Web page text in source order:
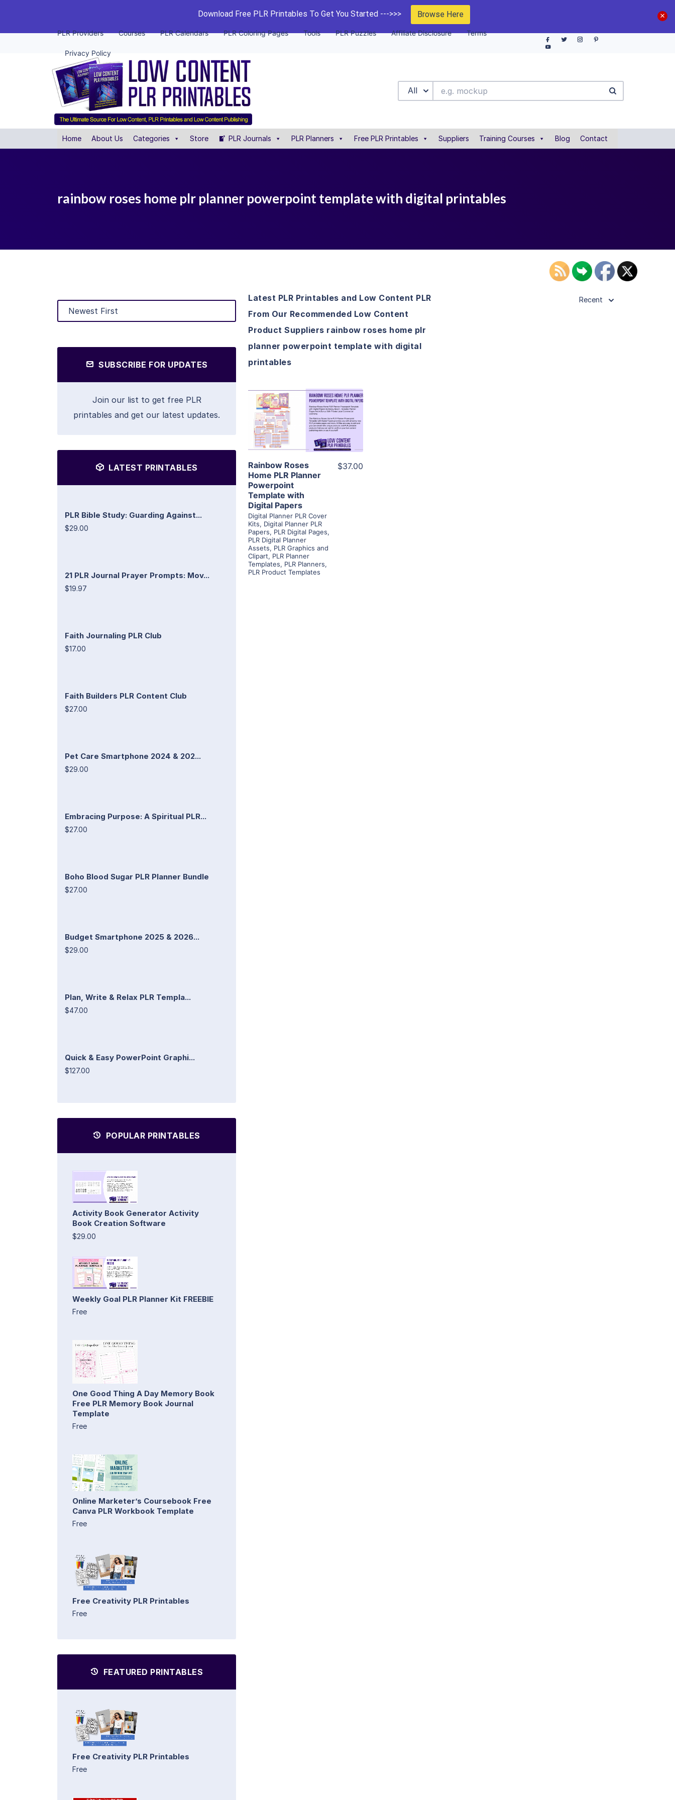
Download Free PLR Printables To Get You Started --->>> Browse Here
PLR Providers Courses PLR Calendars PLR Coloring Pages Tools PLR Puzzles Affiliate Disclosure Terms
Privacy Policy
All
Home About Us Categories Store PLR Journals PLR Planners Free PLR Printables Suppliers Training Courses Blog Contact
rainbow roses home plr planner powerpoint template with digital printables
SUBSCRIBE FOR UPDATES
Join our list to get free PLR
printables and get our latest updates.
LATEST PRINTABLES
PLR Bible Study: Guarding Against...
$29.00
21 PLR Journal Prayer Prompts: Mov...
$19.97
Faith Journaling PLR Club
$17.00
Faith Builders PLR Content Club
$27.00
Pet Care Smartphone 2024 & 202...
$29.00
Embracing Purpose: A Spiritual PLR...
$27.00
Boho Blood Sugar PLR Planner Bundle
$27.00
Budget Smartphone 2025 & 2026...
$29.00
Plan, Write & Relax PLR Templa...
$47.00
Quick & Easy PowerPoint Graphi...
$127.00
POPULAR PRINTABLES
Activity Book Generator Activity
Book Creation Software
$29.00
Weekly Goal PLR Planner Kit FREEBIE
Free
One Good Thing A Day Memory Book
Free PLR Memory Book Journal
Template
Free
Online Marketer’s Coursebook Free
Canva PLR Workbook Template
Free
Free Creativity PLR Printables
Free
FEATURED PRINTABLES
Free Creativity PLR Printables
Free
Latest PLR Printables and Low Content PLR
From Our Recommended Low Content
Product Suppliers rainbow roses home plr
planner powerpoint template with digital
printables
Recent
View Details
Visit Supplier
Rainbow Roses
Home PLR Planner
Powerpoint
Template with
Digital Papers
Digital Planner PLR Cover
Kits, Digital Planner PLR
Papers, PLR Digital Pages,
PLR Digital Planner
Assets, PLR Graphics and
Clipart, PLR Planner
Templates, PLR Planners,
PLR Product Templates
$37.00